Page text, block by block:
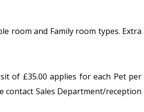
room and Family room types. Extra
of £35.00 applies for each Pet per
contact Sales Department/reception